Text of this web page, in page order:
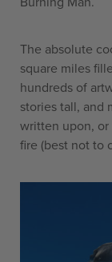
The absolute
square miles
hundreds of
stories tall, and
written upon,
fire (best not to